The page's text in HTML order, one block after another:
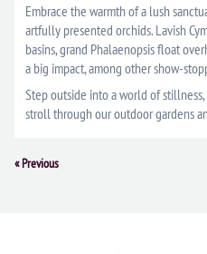
Embrace the warmth of a lush
artfully presented orchids. Lavish
basins, grand Phalaenopsis float
a big impact, among other show-
Step outside into a world of
stroll through our outdoor gardens
Event
«Previous